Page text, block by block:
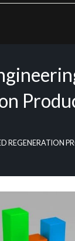
REGENERATION